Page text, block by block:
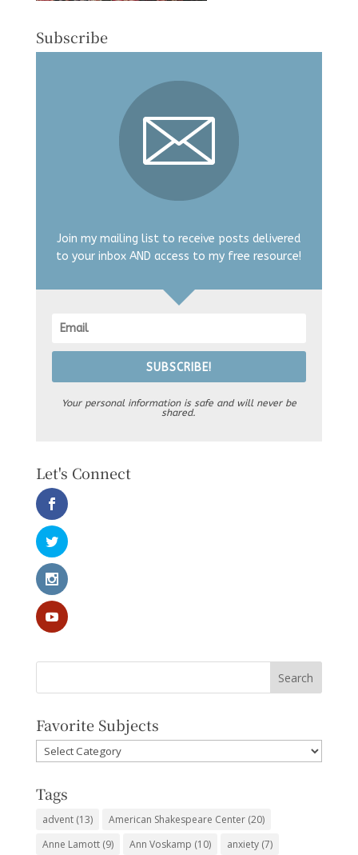
Subscribe
Join my mailing list to receive posts delivered
to your inbox AND access to my free resource!
SUBSCRIBE!
Your personal information is safe and will never be
shared.
Let's Connect
Favorite Subjects
Favorite
Subjects
Tags
advent(13) American Shakespeare Center(20)
Anne Lamott(9) Ann Voskamp (10) anxiety(7)